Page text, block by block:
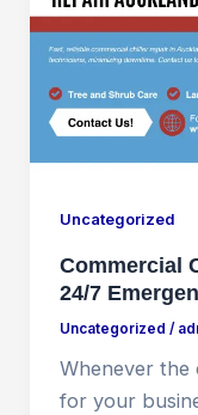
Uncategorized
Commercial
24/7
Uncategorized /
Whenever the
for your